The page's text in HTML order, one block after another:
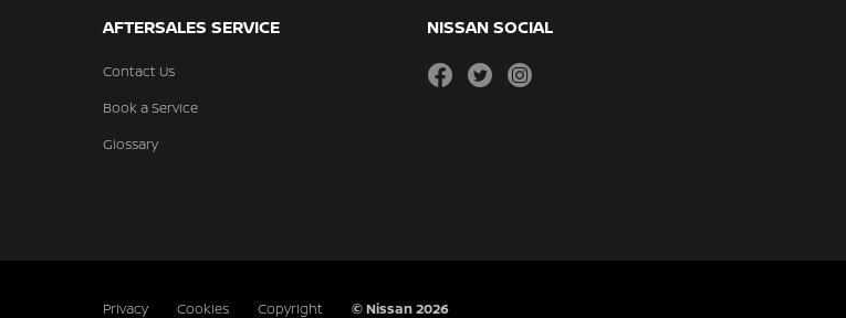
AFTERSALES SERVICE
Contact Us
Book a Service
Glossary
NISSAN SOCIAL
facebooktwitterinstagram
Privacy Cookies Copyright © Nissan 2026